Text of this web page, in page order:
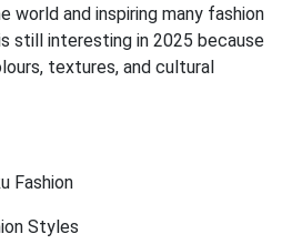
world and inspiring many fashion
still interesting in 2025 because
textures, and cultural
Fashion
Styles